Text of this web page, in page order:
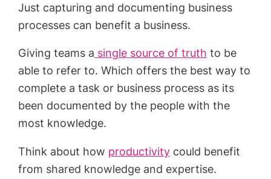
Just capturing and documenting business
processes can benefit a business.
Giving teams a single source of truth to be
able to refer to. Which offers the best way to
complete a task or business process as its
been documented by the people with the
most knowledge.
Think about how productivity could benefit
from shared knowledge and expertise.